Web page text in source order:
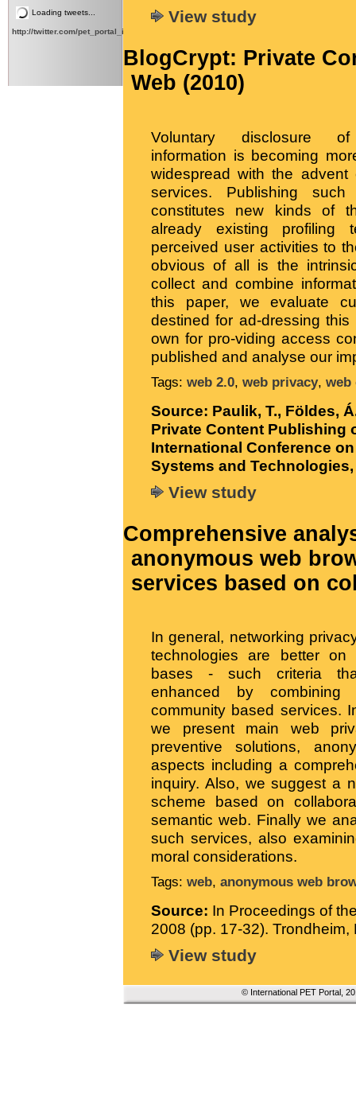
Loading tweets...
http://twitter.com/pet_portal_intl
View study
BlogCrypt: Private
Web (2010)
Voluntary disclosure
information is becoming
widespread with the advent
services. Publishing such
constitutes new kinds of
already existing profiling
perceived user activities to
obvious of all is the
collect and combine
this paper, we evaluate
destined for ad-dressing
own for pro-viding access
published and analyse our
Tags: web 2.0, web privacy, web
Source: Paulik, T., Földes,
Private Content Publishing
International Conference
Systems and Technologies,
View study
Comprehensive
anonymous web
services based on
In general, networking
technologies are better on
bases - such criteria
enhanced by combining
community based services.
we present main web
preventive solutions,
aspects including a
inquiry. Also, we suggest a
scheme based on
semantic web. Finally we
such services, also
moral considerations.
Tags: web, anonymous web
Source: In Proceedings of
2008 (pp. 17-32).
View study
© International PET Portal,